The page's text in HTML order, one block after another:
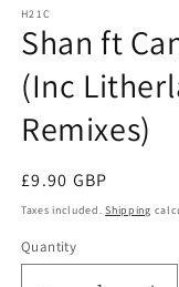
1
in
modal
H21C
Shan ft
(Inc
Remixes)
Regular
price
£9.90 GBP
Taxes included.Shipping
Quantity